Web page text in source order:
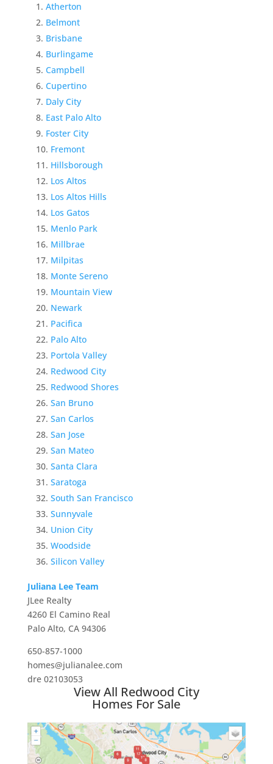
Atherton
Belmont
Brisbane
Burlingame
Campbell
Cupertino
Daly City
East Palo Alto
Foster City
Fremont
Hillsborough
Los Altos
Los Altos Hills
Los Gatos
Menlo Park
Millbrae
Milpitas
Monte Sereno
Mountain View
Newark
Pacifica
Palo Alto
Portola Valley
Redwood City
Redwood Shores
San Bruno
San Carlos
San Jose
San Mateo
Santa Clara
Saratoga
South San Francisco
Sunnyvale
Union City
Woodside
Silicon Valley
Juliana Lee Team
JLee Realty
4260 El Camino Real
Palo Alto, CA 94306
650-857-1000
homes@julianalee.com
dre 02103053
View All Redwood City
Homes For Sale